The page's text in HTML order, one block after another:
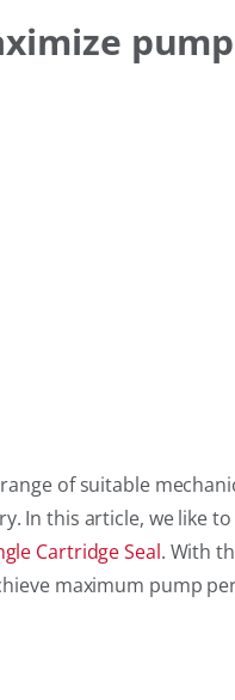
pump
of suitable
In this article, we like
Cartridge Seal. With
maximum pump